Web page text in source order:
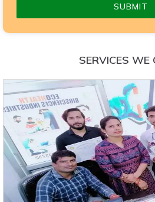
SUBMIT
SERVICES WE